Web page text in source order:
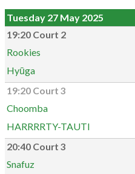
Tuesday 27 May 2025
19:20 Court 2
Rookies
Hyūga
19:20 Court 3
Choomba
HARRRRTY-TAUTI
20:40 Court 3
Snafuz